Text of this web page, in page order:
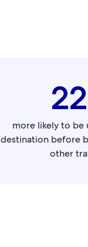
more likely to be
destination before
other